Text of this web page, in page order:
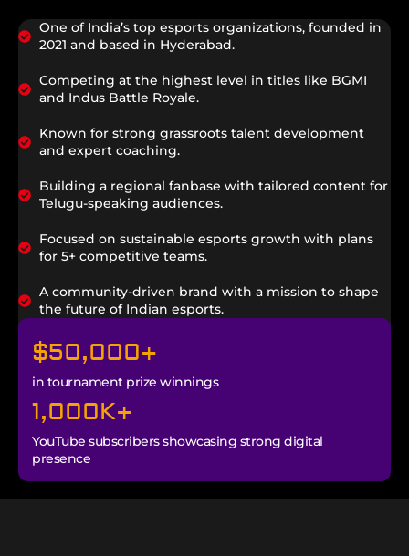
One of India’s top esports organizations, founded in
2021 and based in Hyderabad.
Competing at the highest level in titles like BGMI
and Indus Battle Royale.
Known for strong grassroots talent development
and expert coaching.
Building a regional fanbase with tailored content for
Telugu-speaking audiences.
Focused on sustainable esports growth with plans
for 5+ competitive teams.
A community-driven brand with a mission to shape
the future of Indian esports.
in tournament prize winnings
$50,000+
YouTube subscribers showcasing strong digital
presence
1,000K+